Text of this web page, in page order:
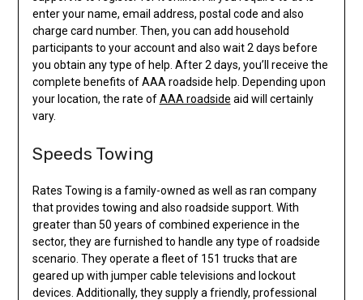
enter your name, email address, postal code and also
charge card number. Then, you can add household
participants to your account and also wait 2 days before
you obtain any type of help. After 2 days, you’ll receive the
complete benefits of AAA roadside help. Depending upon
your location, the rate ofAAA roadside aid will certainly
vary.
Speeds Towing
Rates Towing is a family-owned as well as ran company
that provides towing and also roadside support. With
greater than 50 years of combined experience in the
sector, they are furnished to handle any type of roadside
scenario. They operate a fleet of 151 trucks that are
geared up with jumper cable televisions and lockout
devices. Additionally, they supply a friendly, professional